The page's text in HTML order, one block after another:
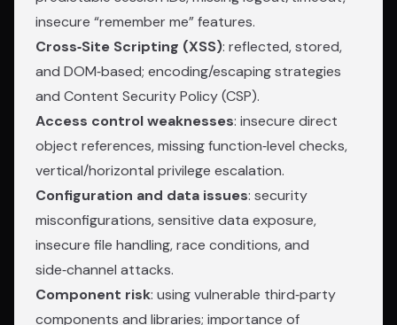
insecure “remember me” features.
Cross‑Site Scripting (XSS): reflected, stored,
and DOM‑based; encoding/escaping strategies
and Content Security Policy (CSP).
Access control weaknesses: insecure direct
object references, missing function‑level checks,
vertical/horizontal privilege escalation.
Configuration and data issues: security
misconfigurations, sensitive data exposure,
insecure file handling, race conditions, and
side‑channel attacks.
Component risk: using vulnerable third‑party
components and libraries; importance of